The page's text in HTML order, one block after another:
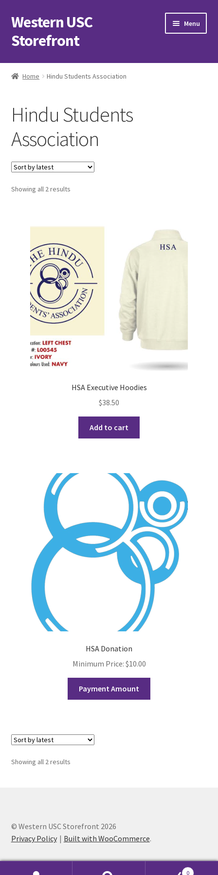
Skip
to
navigation
Skip
to
content
Western USC
Storefront
Menu
Home
Advancements in Medicine Society
Alzheimer’s Club Western
Association of International Relations
Available Products and Event Tickets
Charity Chords
Checkout
Chinese Christian Club
Chinese Students Association
Crafting For a Cure
Crohn’s and Colitis
Ethnocultural Support Services
Exercise is Medicine
Habitat for Humanity UWO
Health Plan Family Add
Hindu Student’s Association
Hippocratic Council
Home Hindu Students Association
Hindu Students
Association
Showing all 2 resultsSorted
HSA Executive Hoodies
$38.50
Add to cart
HSA Donation
Minimum Price: $10.00
Payment Amount
Showing all 2 resultsSorted
© Western USC Storefront 2026
Privacy Policy
Built with WooCommerce.
0